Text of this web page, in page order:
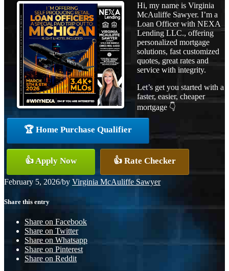
Hi, my name is Virginia
McAuliffe Sawyer. I’m a
Loan Officer with NEXA
Lending LLC., offering
personalized mortgage
solutions, fast customized
quotes, great rates and
service with integrity.
Let’s get you started with a
faster, easier, cheaper
mortgage 👇
🏆 Home Purchase Qualifier
👍 Apply Now 👍 Rate Checker
February 5, 2026/by Virginia McAuliffe Sawyer
Share this entry
Share on Facebook
Share on Twitter
Share on Whatsapp
Share on Pinterest
Share on Reddit